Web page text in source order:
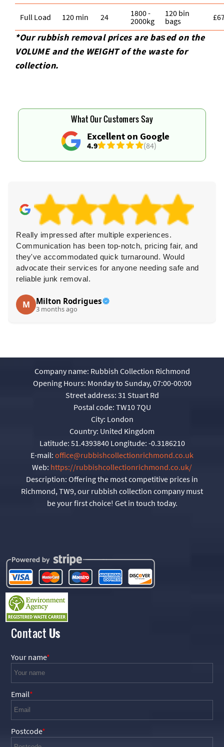
Full Load 120 min 24
1800 -
2000kg
120 bin
bags
*Our rubbish removal prіces are baѕed on the
VOLUME and the WEІGHT of the waste for
collection.
Excellent on Google
4.9 (84)
What Our Customers Say
Really impressed after multiple experiences.
Communication has been top-notch, pricing fair, and
they've accommodated quick turnaround. Would
advocate their services for anyone needing safe and
reliable junk removal.
M Milton Rodrigues
3 months ago
Company name: Rubbish Collection Richmond
Opening Hours: Monday to Sunday, 07:00-00:00
Street address: 31 Stuart Rd
Postal code: TW10 7QU
City: London
Country: United Kingdom
Latitude: 51.4393840 Longitude: -0.3186210
E-mail: office@rubbishcollectionrichmond.co.uk
Web: https://rubbishcollectionrichmond.co.uk/
Description: Offering the most competitive prices in
Richmond, TW9, our rubbish collection company must
be your first choice! Get in touch today.
Contact Us
Your name
Email
Postcode